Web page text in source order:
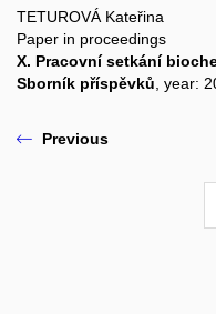
TETUROVÁ Kateřina
Paper in proceedings
X. Pracovní setkání
Sborník příspěvků , year:
Previous